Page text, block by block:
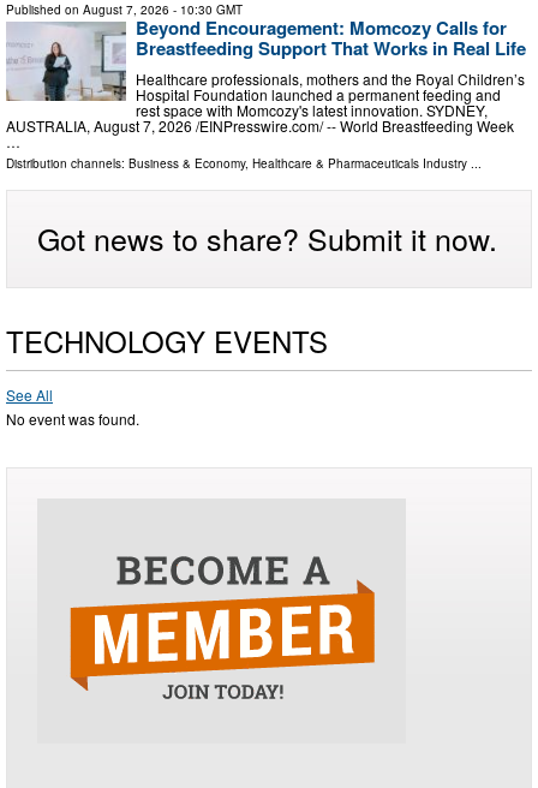
Published on August 7, 2026 - 10:30 GMT
Beyond Encouragement: Momcozy Calls for
Breastfeeding Support That Works in Real Life
Healthcare professionals, mothers and the Royal Children’s
Hospital Foundation launched a permanent feeding and
rest space with Momcozy's latest innovation. SYDNEY,
AUSTRALIA, August 7, 2026 /⁨EINPresswire.com⁩/ -- World Breastfeeding Week
…
Distribution channels: Business & Economy, Healthcare & Pharmaceuticals Industry
Got news to share? Submit it now.
TECHNOLOGY EVENTS
See All
No event was found.